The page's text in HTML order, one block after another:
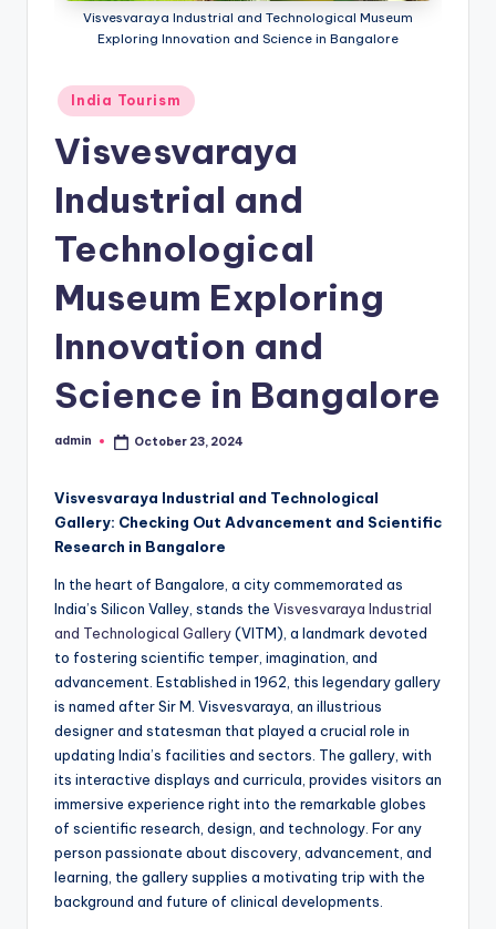
Visvesvaraya Industrial and Technological Museum
Exploring Innovation and Science in Bangalore
Posted
in
India Tourism
Visvesvaraya
Industrial and
Technological
Museum Exploring
Innovation and
Science in Bangalore
Posted
admin October 23, 2024
Visvesvaraya Industrial and Technological
Gallery: Checking Out Advancement and Scientific
Research in Bangalore
In the heart of Bangalore, a city commemorated as
India’s Silicon Valley, stands the Visvesvaraya Industrial
and Technological Gallery(VITM), a landmark devoted
to fostering scientific temper, imagination, and
advancement. Established in 1962, this legendary gallery
is named after Sir M. Visvesvaraya, an illustrious
designer and statesman that played a crucial role in
updating India’s facilities and sectors. The gallery, with
its interactive displays and curricula, provides visitors an
immersive experience right into the remarkable globes
of scientific research, design, and technology. For any
person passionate about discovery, advancement, and
learning, the gallery supplies a motivating trip with the
background and future of clinical developments.